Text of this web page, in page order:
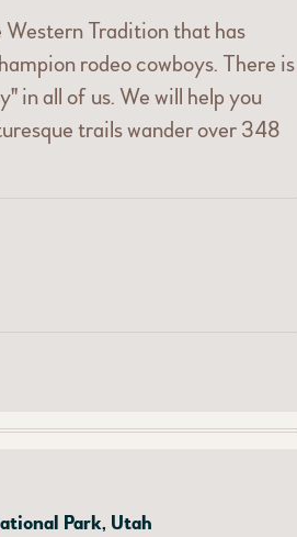
Western Tradition that has
rodeo cowboys. There is
in all of us. We will help you
trails wander over 348
Park, Utah